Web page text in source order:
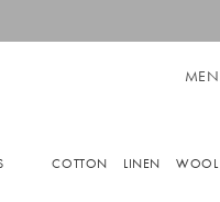
MEN
COTTON LINEN WOOL